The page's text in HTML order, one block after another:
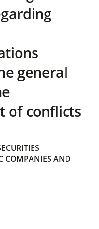
general
of conflicts
COMPANIES AND